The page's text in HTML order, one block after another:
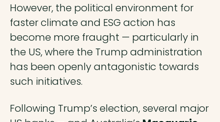
However, the political environment for
faster climate and ESG action has
become more fraught — particularly in
the US, where the Trump administration
has been openly antagonistic towards
such initiatives.
Following Trump’s election, several major